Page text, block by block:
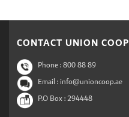
CONTACT UNION COOP
Phone :800 88 89
Email : info@unioncoop.ae
P.O Box :294448